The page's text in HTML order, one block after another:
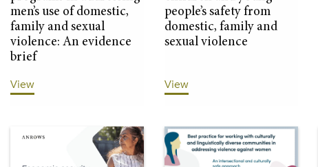
men’s use of domestic,
family and sexual
violence: An evidence
brief
View
people’s safety from
domestic, family and
sexual violence
View